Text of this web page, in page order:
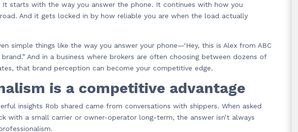
starts with the way you answer the phone. It continues with how you
And it gets locked in by how reliable you are when the load actually
simple things like the way you answer your phone—‘Hey, this is Alex from ABC
brand.” And in a business where brokers are often choosing between dozens of
that brand perception can become your competitive edge.
is a competitive advantage
insights Rob shared came from conversations with shippers. When asked
with a small carrier or owner-operator long-term, the answer isn’t always